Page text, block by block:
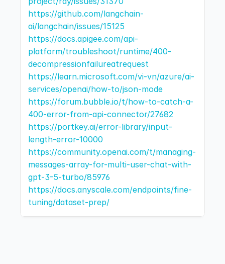
https://github.com/langchain-
ai/langchain/issues/15125
https://docs.apigee.com/api-
platform/troubleshoot/runtime/400-
decompressionfailureatrequest
https://learn.microsoft.com/vi-vn/azure/ai-
services/openai/how-to/json-mode
https://forum.bubble.io/t/how-to-catch-a-
400-error-from-api-connector/27682
https://portkey.ai/error-library/input-
length-error-10000
https://community.openai.com/t/managing-
messages-array-for-multi-user-chat-with-
gpt-3-5-turbo/85976
https://docs.anyscale.com/endpoints/fine-
tuning/dataset-prep/